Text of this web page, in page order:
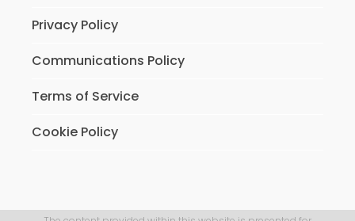
Privacy Policy
Communications Policy
Terms of Service
Cookie Policy